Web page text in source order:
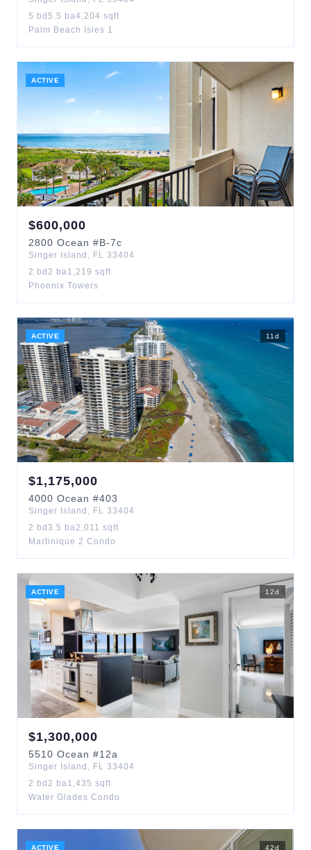
5 bd 5.5 ba4,204 sqft
Palm Beach Isles 1
ACTIVE
$600,000
2800 Ocean #B-7c
Singer Island , FL 33404
2 bd 2 ba1,219 sqft
Phoenix Towers
ACTIVE 11 d
$1,175,000
4000 Ocean #403
Singer Island , FL 33404
2 bd 3.5 ba2,011 sqft
Martinique 2 Condo
ACTIVE 12d
$1,300,000
5510 Ocean #12a
Singer Island , FL 33404
2 bd 2 ba1,435 sqft
Water Glades Condo
ACTIVE 42d